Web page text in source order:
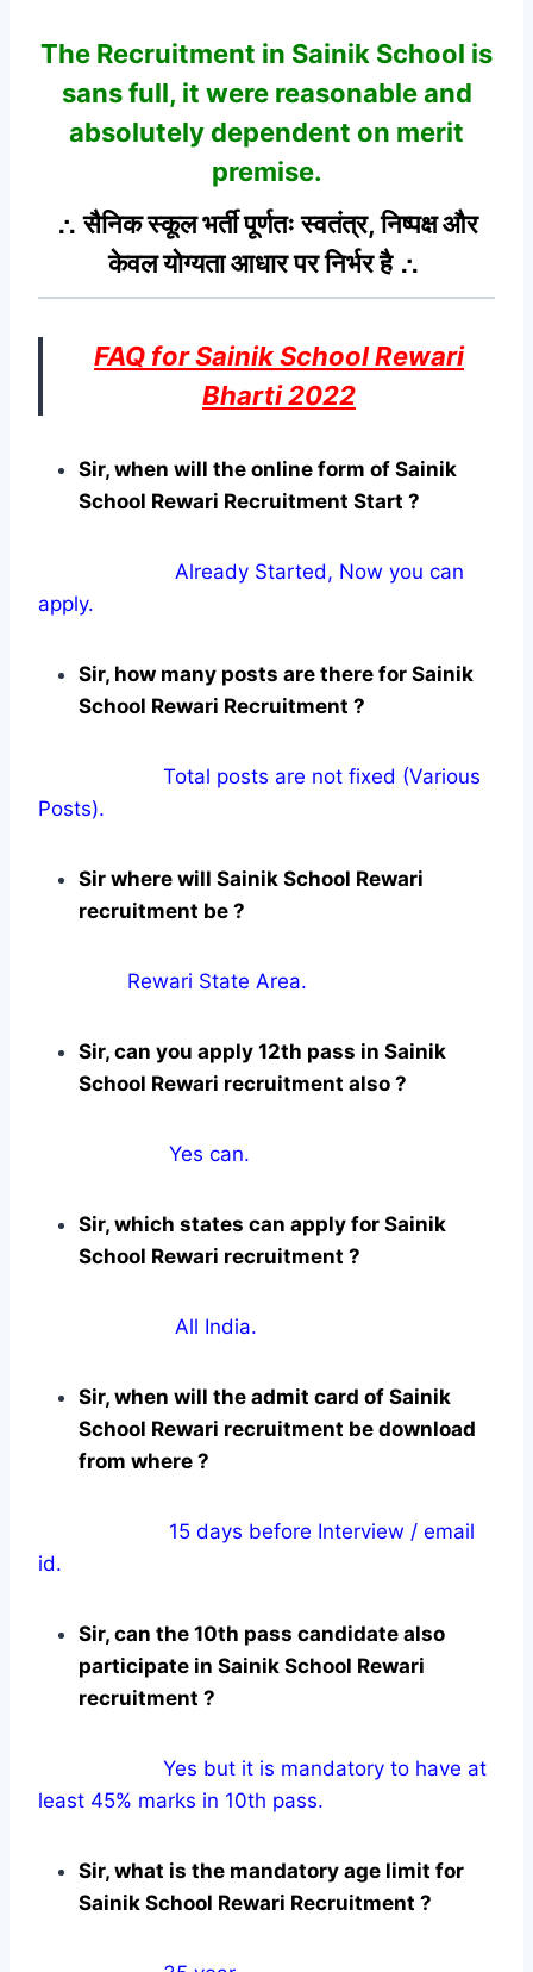
The Recruitment in Sainik School is
sans full, it were reasonable and
absolutely dependent on merit
premise.
∴ सैनिक स्कूल भर्ती पूर्णतः स्वतंत्र, निष्पक्ष और
केवल योग्यता आधार पर निर्भर है ∴
FAQ for Sainik School Rewari
Bharti 2022
Sir, when will the online form of Sainik
School Rewari Recruitment Start ?
Already Started, Now you can
apply.
Sir, how many posts are there for Sainik
School Rewari Recruitment ?
Total posts are not fixed (Various
Posts).
Sir where will Sainik School Rewari
recruitment be ?
Rewari State Area.
Sir, can you apply 12th pass in Sainik
School Rewari recruitment also ?
Yes can.
Sir, which states can apply for Sainik
School Rewari recruitment ?
All India.
Sir, when will the admit card of Sainik
School Rewari recruitment be download
from where ?
15 days before Interview / email
id.
Sir, can the 10th pass candidate also
participate in Sainik School Rewari
recruitment ?
Yes but it is mandatory to have at
least 45% marks in 10th pass.
Sir, what is the mandatory age limit for
Sainik School Rewari Recruitment ?